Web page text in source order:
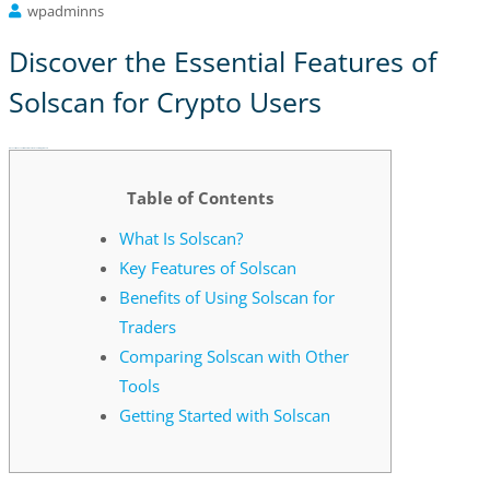
wpadminns
Discover the Essential Features of
Solscan for Crypto Users
Table of Contents
What Is Solscan?
Key Features of Solscan
Benefits of Using Solscan for
Traders
Comparing Solscan with Other
Tools
Getting Started with Solscan